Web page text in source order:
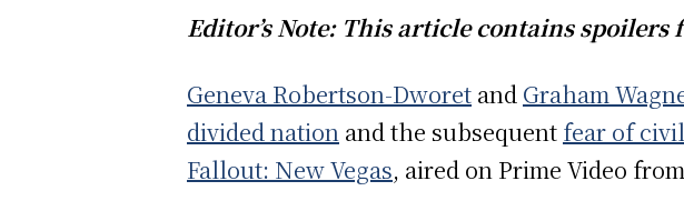
Editor’s Note: This article contains spoilers
Geneva Robertson-Dworet and Graham
divided nation and the subsequent fear of
Fallout: New Vegas, aired on Prime Video